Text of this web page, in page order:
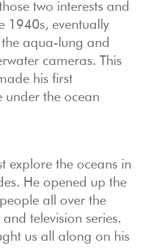
two interests and
1940s, eventually
aqua-lung and
cameras. This
his first
under the ocean
explore the oceans in
He opened up the
all over the
television series.
us all along on his